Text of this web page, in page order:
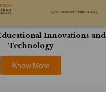
Innovations and
Technology
Know More